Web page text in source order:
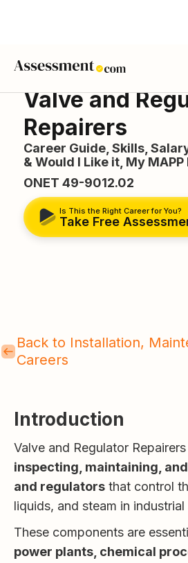
Valve and
Repairers
Career Guide, Skills,
& Would I Like it, My MAPP
ONET 49-9012.02
Is This the Right Career for You?
Take Free
Back to Installation,
Careers
Introduction
Valve and Regulator
inspecting, maintaining,
and regulators that control
liquids, and steam in industrial
These components are
power plants, chemical